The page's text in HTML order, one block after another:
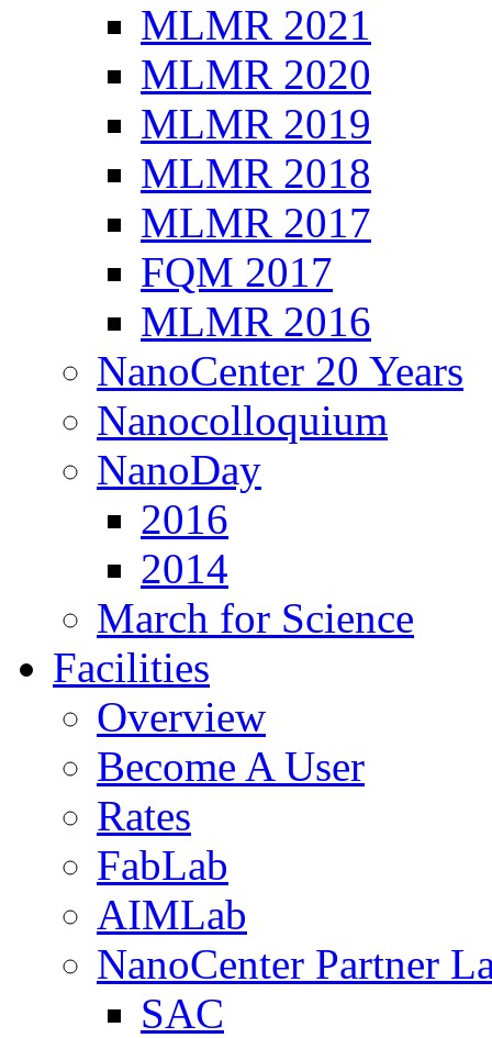
MLMR 2021
MLMR 2020
MLMR 2019
MLMR 2018
MLMR 2017
FQM 2017
MLMR 2016
NanoCenter 20 Years
Nanocolloquium
NanoDay
2016
2014
March for Science
Facilities
Overview
Become A User
Rates
FabLab
AIMLab
NanoCenter Partner
SAC